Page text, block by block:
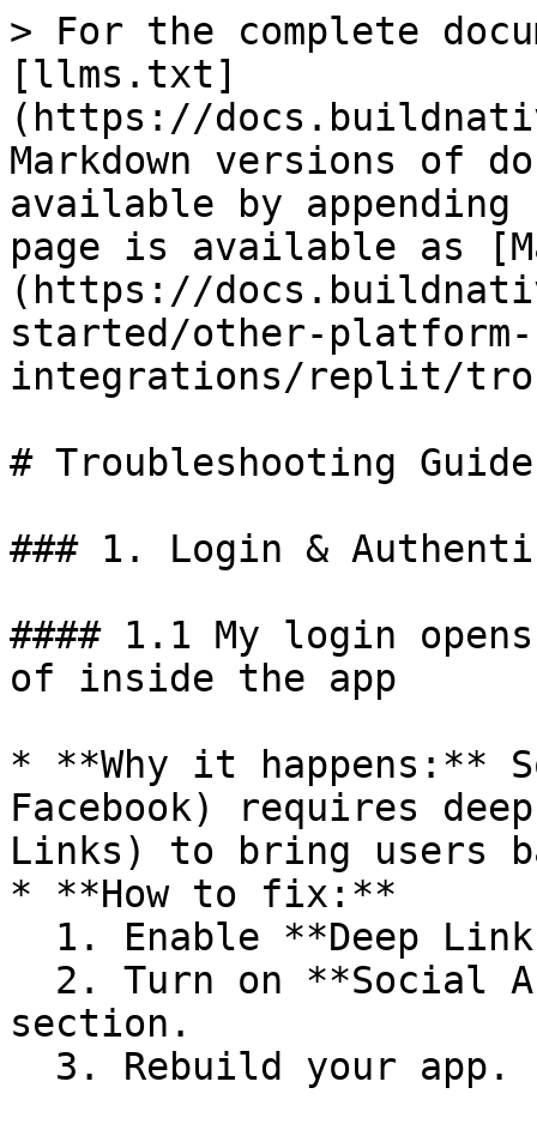
> For the complete
[llms.txt]
(https://
Markdown versions of
available by
page is available as
(https://
started/other-platform-
integrations/replit/
# Troubleshooting Guide
### 1. Login &
#### 1.1 My login
of inside the app
* **Why it happens:**
Facebook) requires
Links) to bring users
* **How to fix:**
section.